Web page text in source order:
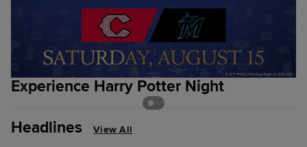
Experience Harry Potter Night
Headlines View All